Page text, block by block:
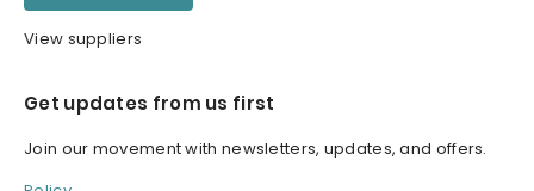
View suppliers
Get updates from us first
Join our movement with newsletters, updates, and offers.